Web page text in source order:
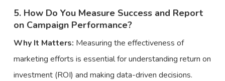
5. How Do You Measure Success and Report
on Campaign Performance?
Why It Matters: Measuring the effectiveness of
marketing efforts is essential for understanding return on
investment (ROI) and making data-driven decisions.